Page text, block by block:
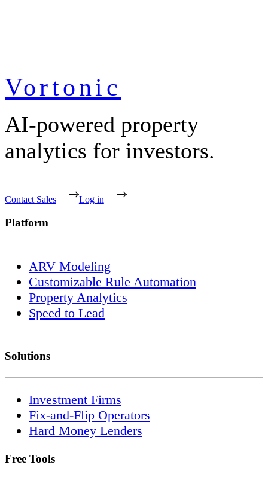
Vortonic
AI-powered property
analytics for investors.
Contact Sales Log in
Platform
ARV Modeling
Customizable Rule Automation
Property Analytics
Speed to Lead
Solutions
Investment Firms
Fix-and-Flip Operators
Hard Money Lenders
Free Tools